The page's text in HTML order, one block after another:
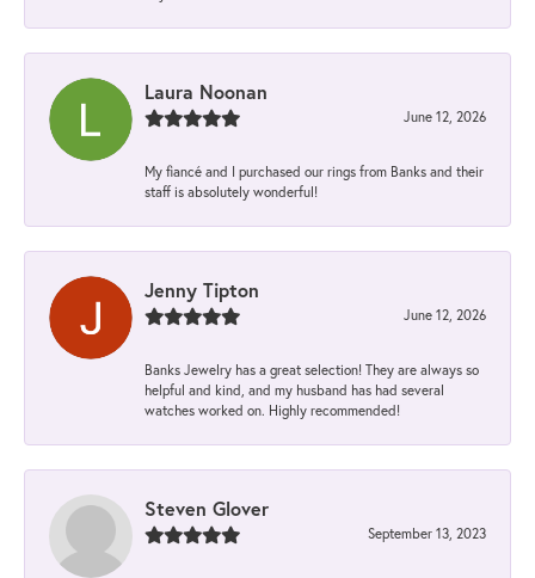
Laura Noonan
June 12, 2026
My fiancé and I purchased our rings from Banks and their
staff is absolutely wonderful!
Jenny Tipton
June 12, 2026
Banks Jewelry has a great selection! They are always so
helpful and kind, and my husband has had several
watches worked on. Highly recommended!
Steven Glover
September 13, 2023